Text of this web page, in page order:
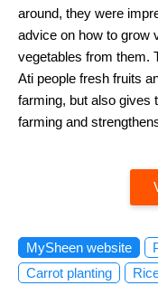
around, they were
advice on how to grow
vegetables from them.
Ati people fresh fruits
farming, but also gives
farming and
MySheen website
Carrot planting